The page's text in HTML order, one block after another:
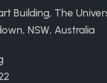
Building, The
NSW, Australia